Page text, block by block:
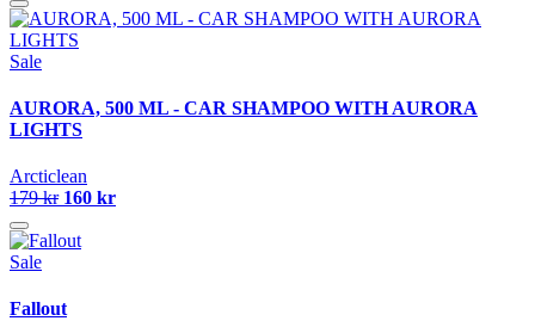
Sale
AURORA, 500 ML - CAR SHAMPOO WITH AURORA
LIGHTS
Arcticlean
179 kr 160 kr
Sale
Fallout